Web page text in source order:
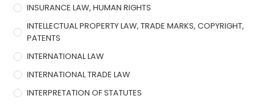
INSURANCE LAW, HUMAN RIGHTS
INTELLECTUAL PROPERTY LAW, TRADE MARKS, COPYRIGHT,
PATENTS
INTERNATIONAL LAW
INTERNATIONAL TRADE LAW
INTERPRETATION OF STATUTES